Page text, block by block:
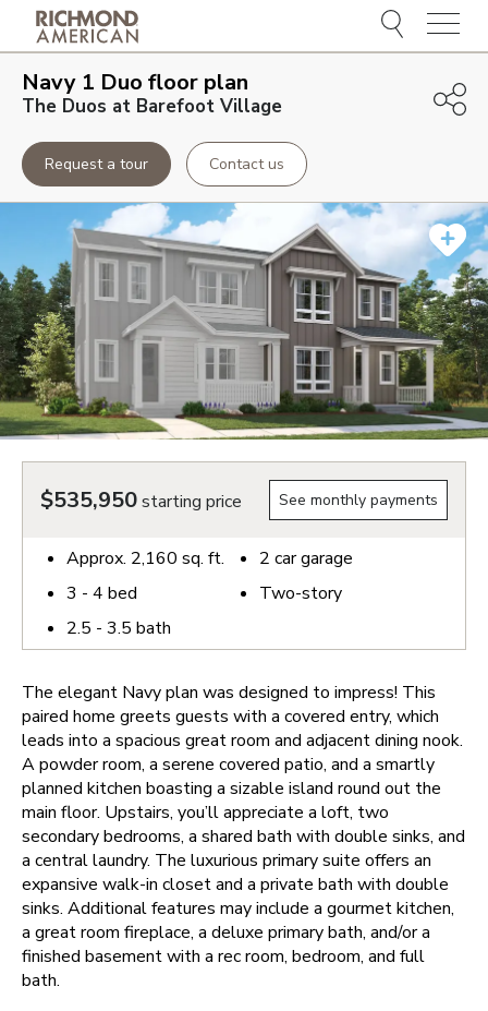
Menu
Navy 1 Duo floor plan
The Duos at Barefoot Village
Request a tour Contact us
$535,950starting price See monthly payments
Approx. 2,160 sq. ft.
3 - 4 bed
2.5 - 3.5 bath
2 car garage
Two-story
The elegant Navy plan was designed to impress! This
paired home greets guests with a covered entry, which
leads into a spacious great room and adjacent dining nook.
A powder room, a serene covered patio, and a smartly
planned kitchen boasting a sizable island round out the
main floor. Upstairs, you’ll appreciate a loft, two
secondary bedrooms, a shared bath with double sinks, and
a central laundry. The luxurious primary suite offers an
expansive walk-in closet and a private bath with double
sinks. Additional features may include a gourmet kitchen,
a great room fireplace, a deluxe primary bath, and/or a
finished basement with a rec room, bedroom, and full
bath.